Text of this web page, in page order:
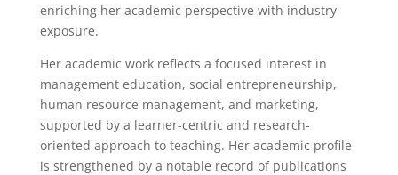
enriching her academic perspective with industry
exposure.
Her academic work reflects a focused interest in
management education, social entrepreneurship,
human resource management, and marketing,
supported by a learner-centric and research-
oriented approach to teaching. Her academic profile
is strengthened by a notable record of publications